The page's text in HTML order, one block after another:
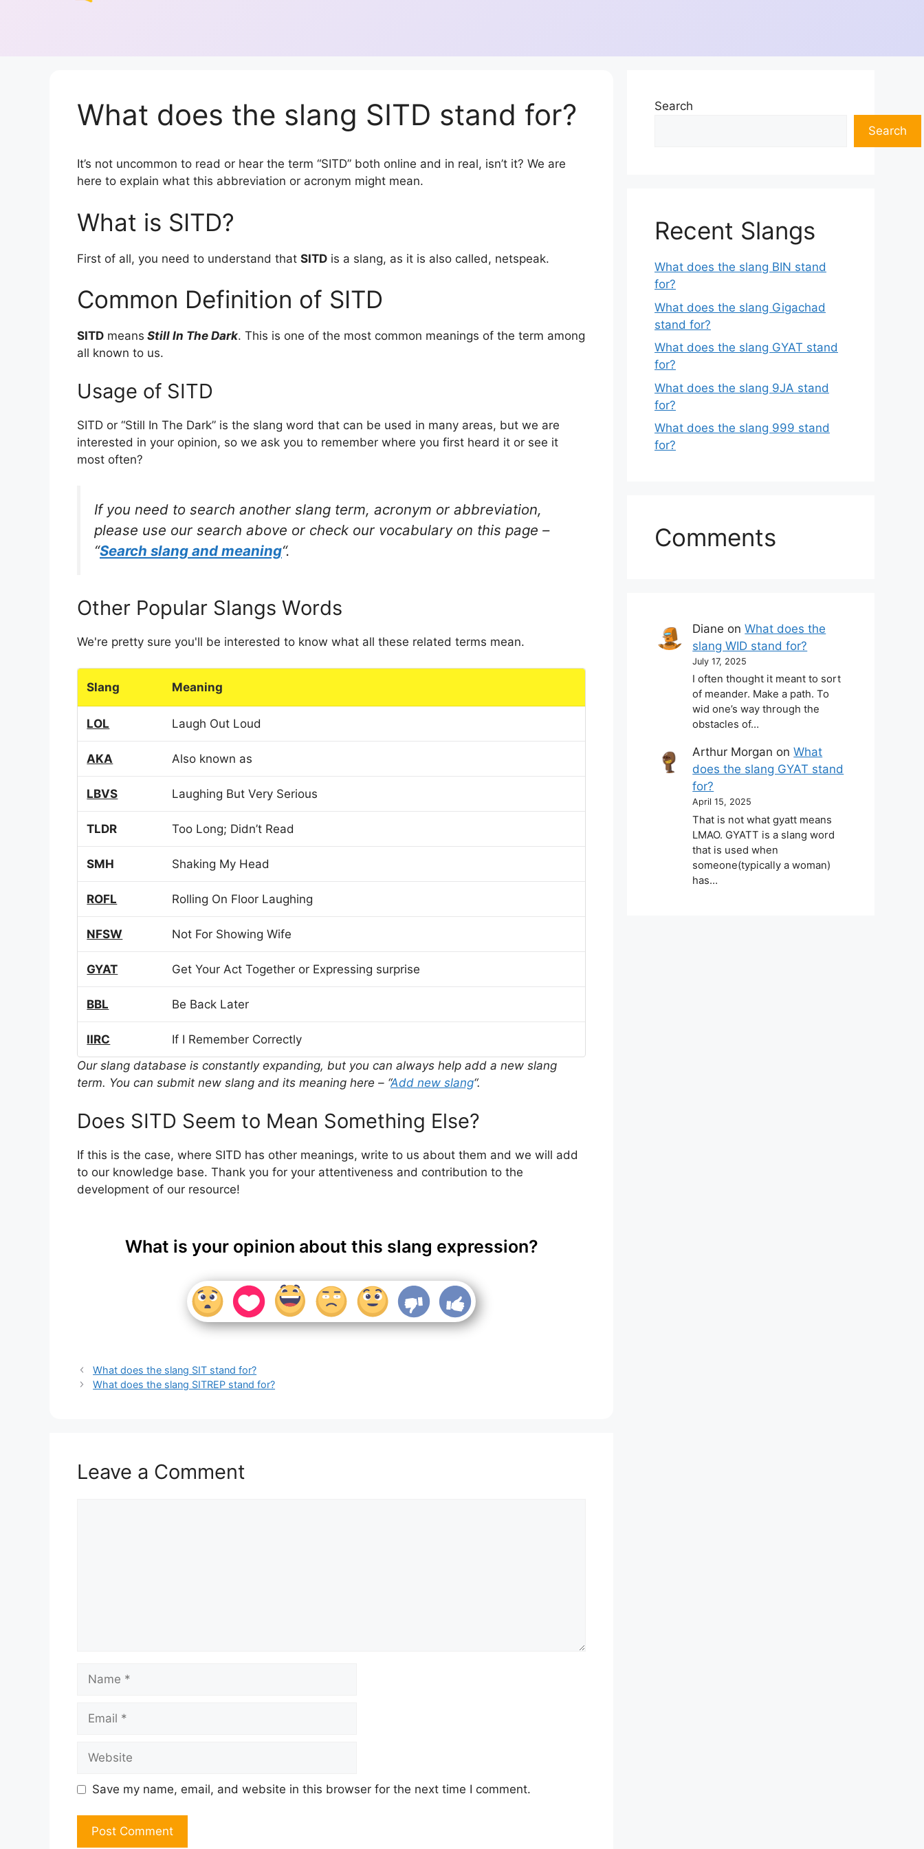
What does the slang SITD stand for?
It’s not uncommon to read or hear the term “SITD” both online and in real, isn’t it? We are
here to explain what this abbreviation or acronym might mean.
What is SITD?
First of all, you need to understand that SITD is a slang, as it is also called, netspeak.
Common Definition of SITD
SITD means Still In The Dark. This is one of the most common meanings of the term among
all known to us.
Usage of SITD
SITD or “Still In The Dark” is the slang word that can be used in many areas, but we are
interested in your opinion, so we ask you to remember where you first heard it or see it
most often?
If you need to search another slang term, acronym or abbreviation,
please use our search above or check our vocabulary on this page –
“Search slang and meaning“.
Other Popular Slangs Words
We're pretty sure you'll be interested to know what all these related terms mean.
Slang Meaning
LOL Laugh Out Loud
AKA Also known as
LBVS Laughing But Very Serious
TLDR Too Long; Didn’t Read
SMH Shaking My Head
ROFL Rolling On Floor Laughing
NFSW Not For Showing Wife
GYAT Get Your Act Together or Expressing surprise
BBL Be Back Later
IIRC
If I Remember Correctly
Our slang database is constantly expanding, but you can always help add a new slang
term. You can submit new slang and its meaning here – “Add new slang“.
Does SITD Seem to Mean Something Else?
If this is the case, where SITD has other meanings, write to us about them and we will add
to our knowledge base. Thank you for your attentiveness and contribution to the
development of our resource!
What is your opinion about this slang expression?
What does the slang SIT stand for?
What does the slang SITREP stand for?
Leave a Comment
Save my name, email, and website in this browser for the next time I comment.
Search
Search
Recent Slangs
What does the slang BIN stand
for?
What does the slang Gigachad
stand for?
What does the slang GYAT stand
for?
What does the slang 9JA stand
for?
What does the slang 999 stand
for?
Comments
Diane onWhat does the
slang WID stand for?
July 17, 2025
I often thought it meant to sort
of meander. Make a path. To
wid one’s way through the
obstacles of…
Arthur Morgan onWhat
does the slang GYAT stand
for?
April 15, 2025
That is not what gyatt means
LMAO. GYATT is a slang word
that is used when
someone(typically a woman)
has…